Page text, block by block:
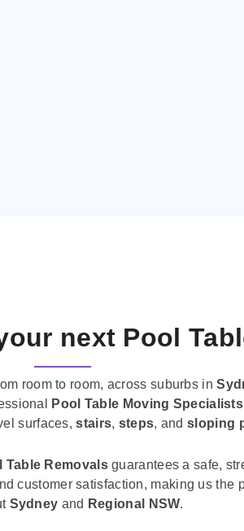
next Pool
room to room, across suburbs in
Pool Table Moving Specialists
surfaces,stairs, steps, andsloping
Table Removalsguarantees a safe,
customer satisfaction, making us the
Sydney and Regional NSW.